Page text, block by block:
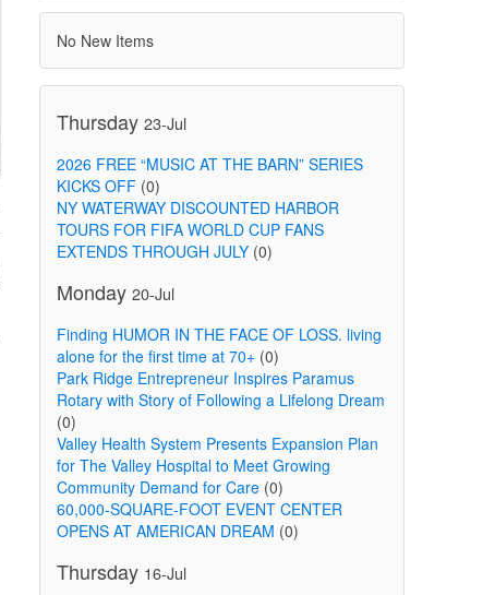
No New Items
Thursday 23-Jul
2026 FREE “MUSIC AT THE BARN” SERIES
KICKS OFF(0)
NY WATERWAY DISCOUNTED HARBOR
TOURS FOR FIFA WORLD CUP FANS
EXTENDS THROUGH JULY(0)
Monday 20-Jul
Finding HUMOR IN THE FACE OF LOSS. living
alone for the first time at 70+(0)
Park Ridge Entrepreneur Inspires Paramus
Rotary with Story of Following a Lifelong Dream
(0)
Valley Health System Presents Expansion Plan
for The Valley Hospital to Meet Growing
Community Demand for Care(0)
60,000-SQUARE-FOOT EVENT CENTER
OPENS AT AMERICAN DREAM (0)
Thursday 16-Jul